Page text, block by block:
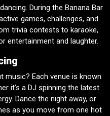
During the Banana Bar
games, challenges, and
trivia contests to karaoke,
entertainment and laughter.
music? Each venue is known
it’s a DJ spinning the latest
Dance the night away, or
as you move from one hot